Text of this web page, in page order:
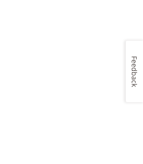
Feedback